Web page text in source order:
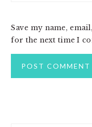
Save my name,
for the next time I